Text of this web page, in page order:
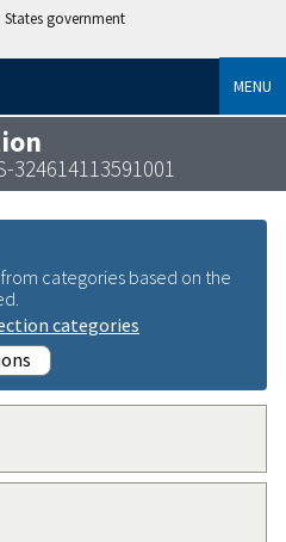
government
MENU
324614113591001
categories based on the
categories